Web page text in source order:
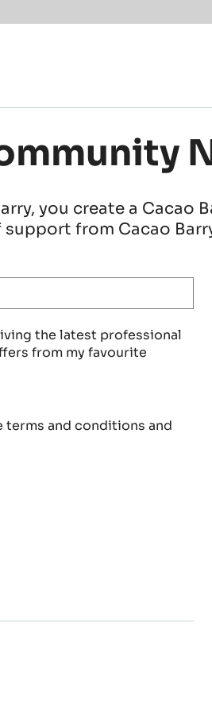
you create a
from Cacao
the latest professional
from my favourite
terms and conditions and